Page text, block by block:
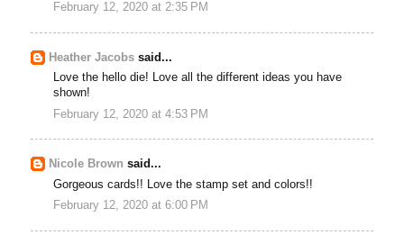
February 12, 2020 at 2:35 PM
Heather Jacobs said...
Love the hello die! Love all the different ideas you have
shown!
February 12, 2020 at 4:53 PM
Nicole Brown said...
Gorgeous cards!! Love the stamp set and colors!!
February 12, 2020 at 6:00 PM